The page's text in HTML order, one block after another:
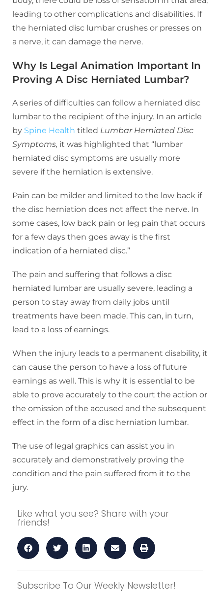
leading to other complications and disabilities. If
the herniated disc lumbar crushes or presses on
a nerve, it can damage the nerve.
Why Is Legal Animation Important In
Proving A Disc Herniated Lumbar?
A series of difficulties can follow a herniated disc
lumbar to the recipient of the injury. In an article
by Spine Health titled Lumbar Herniated Disc
Symptoms, it was highlighted that “lumbar
herniated disc symptoms are usually more
severe if the herniation is extensive.
Pain can be milder and limited to the low back if
the disc herniation does not affect the nerve. In
some cases, low back pain or leg pain that occurs
for a few days then goes away is the first
indication of a herniated disc.”
The pain and suffering that follows a disc
herniated lumbar are usually severe, leading a
person to stay away from daily jobs until
treatments have been made. This can, in turn,
lead to a loss of earnings.
When the injury leads to a permanent disability, it
can cause the person to have a loss of future
earnings as well. This is why it is essential to be
able to prove accurately to the court the action or
the omission of the accused and the subsequent
effect in the form of a disc herniation lumbar.
The use of legal graphics can assist you in
accurately and demonstratively proving the
condition and the pain suffered from it to the
jury.
Like what you see? Share with your
friends!
Subscribe To Our Weekly Newsletter!